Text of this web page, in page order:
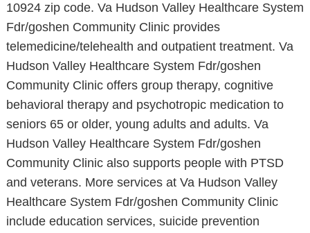
10924 zip code. Va Hudson Valley Healthcare System
Fdr/goshen Community Clinic provides
telemedicine/telehealth and outpatient treatment. Va
Hudson Valley Healthcare System Fdr/goshen
Community Clinic offers group therapy, cognitive
behavioral therapy and psychotropic medication to
seniors 65 or older, young adults and adults. Va
Hudson Valley Healthcare System Fdr/goshen
Community Clinic also supports people with PTSD
and veterans. More services at Va Hudson Valley
Healthcare System Fdr/goshen Community Clinic
include education services, suicide prevention